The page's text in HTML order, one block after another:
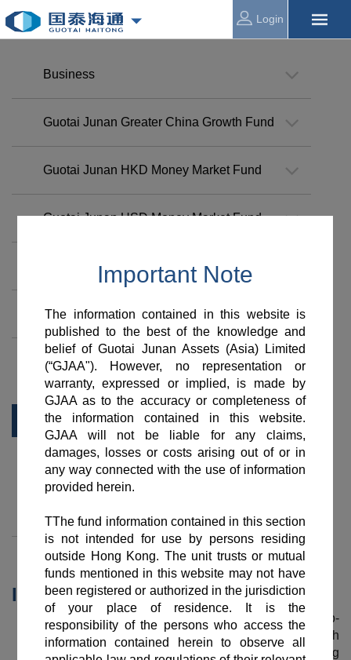
Login
Business
Guotai Junan Greater China Growth Fund
Guotai Junan HKD Money Market Fund
Guotai Junan USD Money Market Fund
Guotai Junan Investment Grade Bond Fund
Guotai Junan Global Select Bond Fund
Summary
Daily NAV
Historical NAV
Factsheet
Documents
Dividend Record
Important Information
Guotai Junan Global Select Bond Fund (the “Sub-
Fund”) aims to achieve long term capital growth
through investing globally in a portfolio consisting